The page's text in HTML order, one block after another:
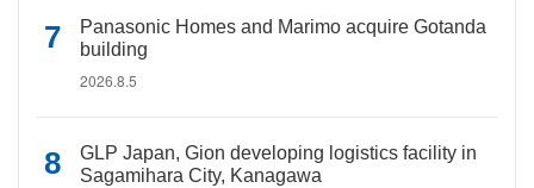
Panasonic Homes and Marimo acquire Gotanda
building
2026.8.5
GLP Japan, Gion developing logistics facility in
Sagamihara City, Kanagawa